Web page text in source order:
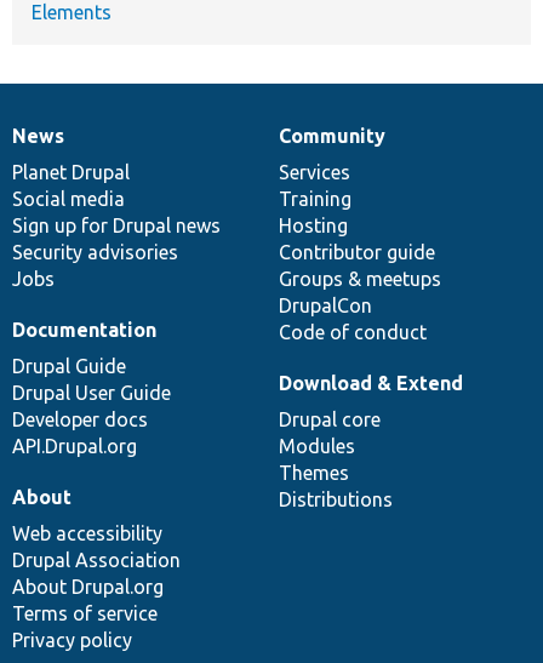
Elements
News
items
News
Planet Drupal
Social media
Sign up for Drupal news
Security advisories
Jobs
Our
community
Community
Services
Training
Hosting
Contributor guide
Groups & meetups
DrupalCon
Code of conduct
Documentation
Documentation
Drupal Guide
Drupal User Guide
Developer docs
API.Drupal.org
Drupal
code
base
Download & Extend
Drupal core
Modules
Themes
Distributions
Governance
of
community
About
Web accessibility
Drupal Association
About Drupal.org
Terms of service
Privacy policy